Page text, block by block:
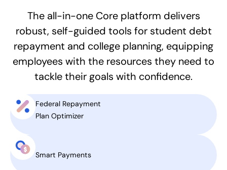
The all-in-one Core platform delivers
robust, self-guided tools for student debt
repayment and college planning, equipping
employees with the resources they need to
tackle their goals with confidence.
Federal Repayment
Plan Optimizer
Smart Payments